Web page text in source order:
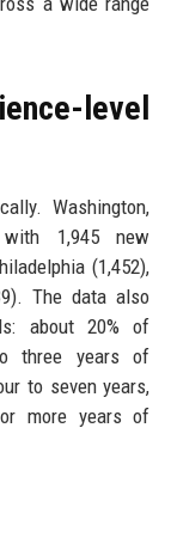
level
Washington,
with 1,945 new
(1,452),
The data also
about 20% of
three years of
to seven years,
more years of